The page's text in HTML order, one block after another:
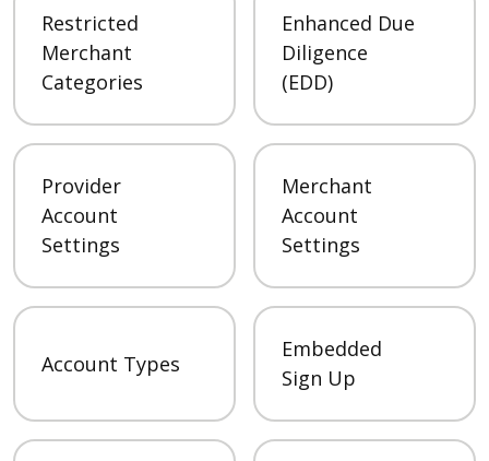
Restricted
Merchant
Categories
Enhanced Due
Diligence
(EDD)
Provider
Account
Settings
Merchant
Account
Settings
Account Types
Embedded
Sign Up